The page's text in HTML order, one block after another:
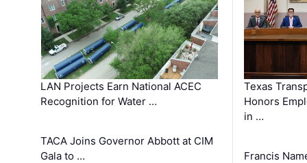
LAN Projects Earn National ACEC
Recognition for Water …
TACA Joins Governor Abbott at CIM
Gala to …
Texas
Honors
in …
Francis